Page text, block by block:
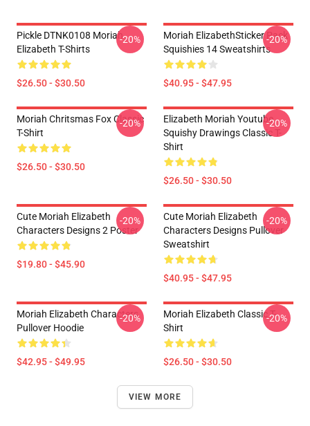
Pickle DTNK0108 Moriah
Elizabeth T-Shirts
$26.50 - $30.50
-20%
Moriah ElizabethSticker Pack
Squishies 14 Sweatshirts
$40.95 - $47.95
-20%
Moriah Chritsmas Fox Classic
T-Shirt
$26.50 - $30.50
-20%
Elizabeth Moriah Youtube
Squishy Drawings Classic T-
Shirt
$26.50 - $30.50
-20%
Cute Moriah Elizabeth
Characters Designs 2 Poster
$19.80 - $45.90
-20%
Cute Moriah Elizabeth
Characters Designs Pullover
Sweatshirt
$40.95 - $47.95
-20%
Moriah Elizabeth Characters
Pullover Hoodie
$42.95 - $49.95
-20%
Moriah Elizabeth Classic T-
Shirt
$26.50 - $30.50
-20%
VIEW MORE